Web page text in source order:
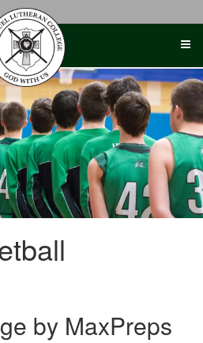
by MaxPreps